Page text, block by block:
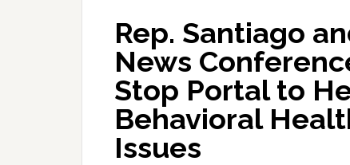
Rep. Santiago
News
Stop Portal to
Behavioral
Issues